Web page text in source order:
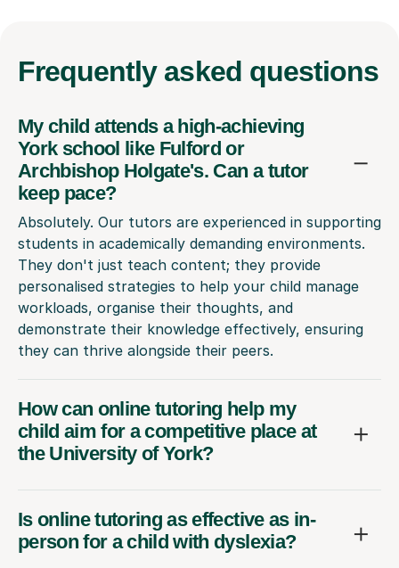
Frequently asked questions
My child attends a high-achieving
York school like Fulford or
Archbishop Holgate's. Can a tutor
keep pace?
Absolutely. Our tutors are experienced in supporting
students in academically demanding environments.
They don't just teach content; they provide
personalised strategies to help your child manage
workloads, organise their thoughts, and
demonstrate their knowledge effectively, ensuring
they can thrive alongside their peers.
How can online tutoring help my
child aim for a competitive place at
the University of York?
Is online tutoring as effective as in-
person for a child with dyslexia?